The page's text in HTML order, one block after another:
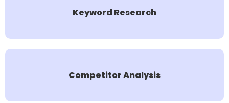
Keyword Research
Competitor Analysis